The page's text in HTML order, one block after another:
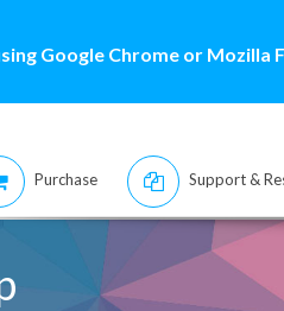
Google Chrome or Mozilla
Purchase Support &